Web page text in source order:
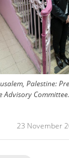
Palestine:
Advisory Committee.
23 November